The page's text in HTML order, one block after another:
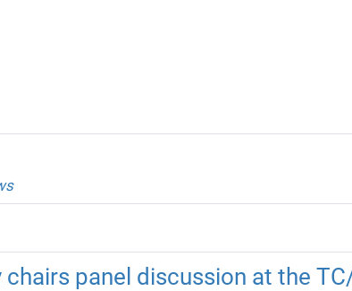
panel discussion at the